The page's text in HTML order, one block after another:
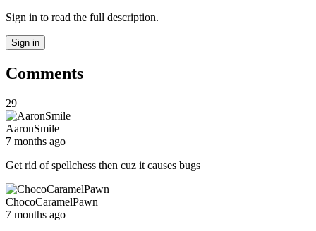
Sign in to read the full description.
Sign in
Comments
29
AaronSmile
7 months ago
Get rid of spellchess then cuz it causes bugs
ChocoCaramelPawn
7 months ago